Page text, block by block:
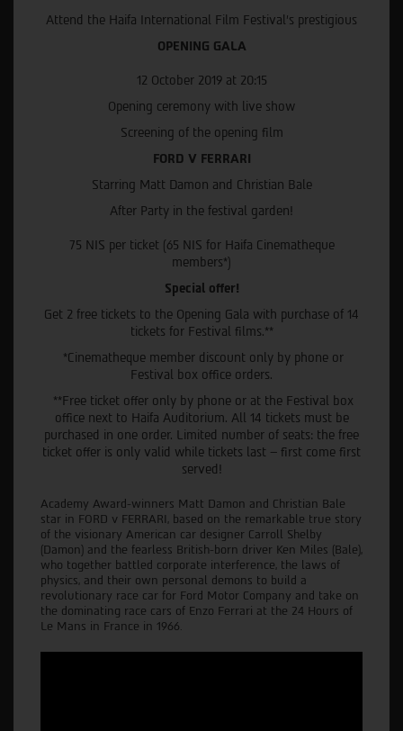
Attend the Haifa International Film Festival’s prestigious
OPENING GALA
12 October 2019 at 20:15
Opening ceremony with live show
Screening of the opening film
FORD V FERRARI
Starring Matt Damon and Christian Bale
After Party in the festival garden!
75 NIS per ticket (65 NIS for Haifa Cinematheque
members*)
Special offer!
Get 2 free tickets to the Opening Gala with purchase of 14
tickets for Festival films.**
*Cinematheque member discount only by phone or
Festival box office orders.
**Free ticket offer only by phone or at the Festival box
office next to Haifa Auditorium. All 14 tickets must be
purchased in one order. Limited number of seats: the free
ticket offer is only valid while tickets last – first come first
served!
Academy Award-winners Matt Damon and Christian Bale
star in FORD v FERRARI, based on the remarkable true story
of the visionary American car designer Carroll Shelby
(Damon) and the fearless British-born driver Ken Miles (Bale),
who together battled corporate interference, the laws of
physics, and their own personal demons to build a
revolutionary race car for Ford Motor Company and take on
the dominating race cars of Enzo Ferrari at the 24 Hours of
Le Mans in France in 1966.